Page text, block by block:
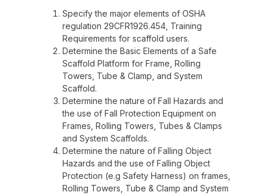
Specify the major elements of OSHA
regulation 29CFR1926.454, Training
Requirements for scaffold users.
Determine the Basic Elements of a Safe
Scaffold Platform for Frame, Rolling
Towers, Tube & Clamp, and System
Scaffold.
Determine the nature of Fall Hazards and
the use of Fall Protection Equipment on
Frames, Rolling Towers, Tubes & Clamps
and System Scaffolds.
Determine the nature of Falling Object
Hazards and the use of Falling Object
Protection (e.g Safety Harness) on frames,
Rolling Towers, Tube & Clamp and System